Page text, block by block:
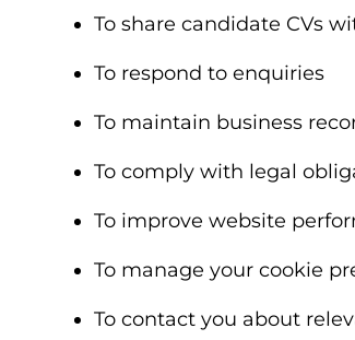
To share candidate CVs
To respond to enquiries
To maintain business
To comply with legal
To improve website
To manage your cookie
To contact you about